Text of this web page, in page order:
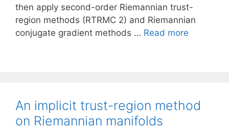
then apply second-order Riemannian trust-
region methods (RTRMC 2) and Riemannian
conjugate gradient methods … Read more
An implicit trust-region method
on Riemannian manifolds